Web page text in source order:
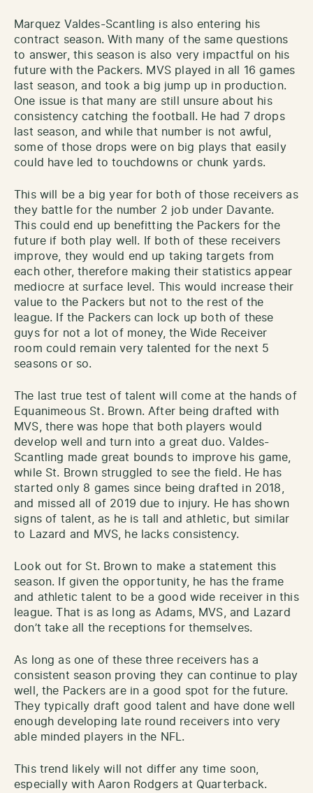
Marquez Valdes-Scantling is also entering his
contract season. With many of the same questions
to answer, this season is also very impactful on his
future with the Packers. MVS played in all 16 games
last season, and took a big jump up in production.
One issue is that many are still unsure about his
consistency catching the football. He had 7 drops
last season, and while that number is not awful,
some of those drops were on big plays that easily
could have led to touchdowns or chunk yards.
This will be a big year for both of those receivers as
they battle for the number 2 job under Davante.
This could end up benefitting the Packers for the
future if both play well. If both of these receivers
improve, they would end up taking targets from
each other, therefore making their statistics appear
mediocre at surface level. This would increase their
value to the Packers but not to the rest of the
league. If the Packers can lock up both of these
guys for not a lot of money, the Wide Receiver
room could remain very talented for the next 5
seasons or so.
The last true test of talent will come at the hands of
Equanimeous St. Brown. After being drafted with
MVS, there was hope that both players would
develop well and turn into a great duo. Valdes-
Scantling made great bounds to improve his game,
while St. Brown struggled to see the field. He has
started only 8 games since being drafted in 2018,
and missed all of 2019 due to injury. He has shown
signs of talent, as he is tall and athletic, but similar
to Lazard and MVS, he lacks consistency.
Look out for St. Brown to make a statement this
season. If given the opportunity, he has the frame
and athletic talent to be a good wide receiver in this
league. That is as long as Adams, MVS, and Lazard
don’t take all the receptions for themselves.
As long as one of these three receivers has a
consistent season proving they can continue to play
well, the Packers are in a good spot for the future.
They typically draft good talent and have done well
enough developing late round receivers into very
able minded players in the NFL.
This trend likely will not differ any time soon,
especially with Aaron Rodgers at Quarterback.